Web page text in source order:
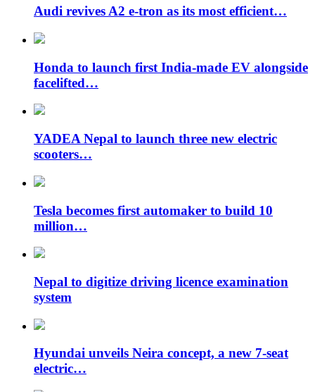
Audi revives A2 e-tron as its most efficient…
Honda to launch first India-made EV alongside
facelifted…
YADEA Nepal to launch three new electric
scooters…
Tesla becomes first automaker to build 10
million…
Nepal to digitize driving licence examination
system
Hyundai unveils Neira concept, a new 7-seat
electric…